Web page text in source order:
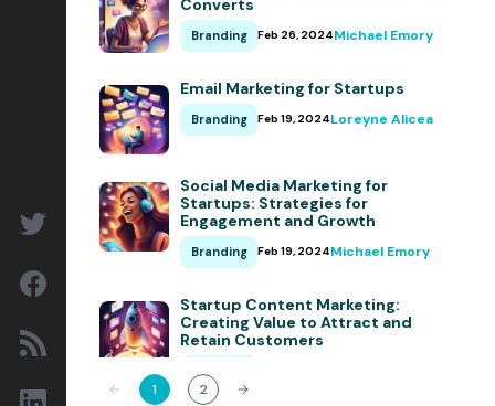
Marketing Operations
Sales Enablement
Marketing Strategy
Reporting & Analytics
HubSpot
Insights & Outlooks
Subscribe
Converts
Branding Feb 26, 2024Michael Emory
Email Marketing for Startups
Branding Feb 19, 2024Loreyne Alicea
Social Media Marketing for
Startups: Strategies for
Engagement and Growth
Branding Feb 19, 2024Michael Emory
Startup Content Marketing:
Creating Value to Attract and
Retain Customers
1
2